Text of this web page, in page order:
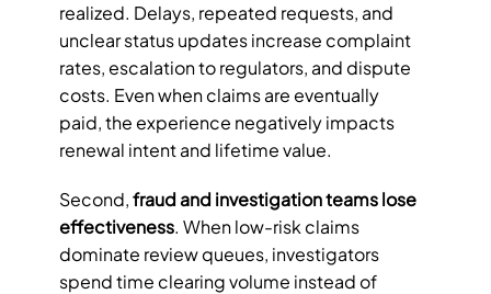
realized. Delays, repeated requests, and
unclear status updates increase complaint
rates, escalation to regulators, and dispute
costs. Even when claims are eventually
paid, the experience negatively impacts
renewal intent and lifetime value.
Second, fraud and investigation teams lose
effectiveness. When low-risk claims
dominate review queues, investigators
spend time clearing volume instead of